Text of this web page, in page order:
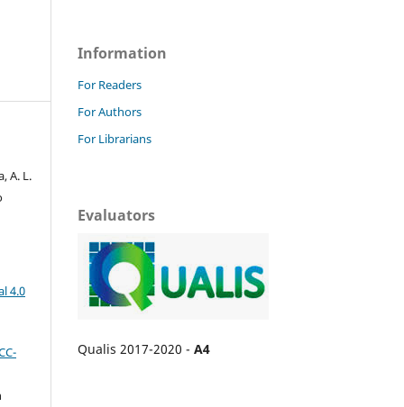
A. L.
4.0
Information
For Readers
For Authors
For Librarians
Evaluators
Qualis 2017-2020 - A4